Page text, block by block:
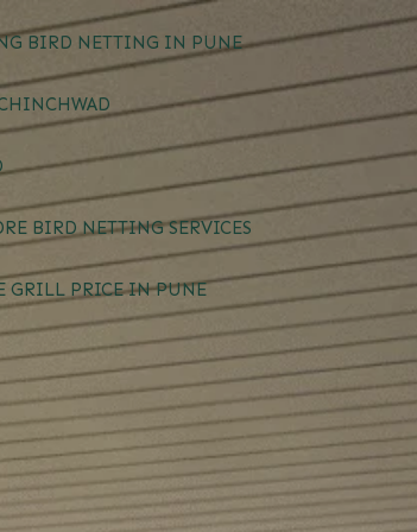
BIRD NETTING IN PUNE
BIRD NETTING SERVICES
GRILL PRICE IN PUNE